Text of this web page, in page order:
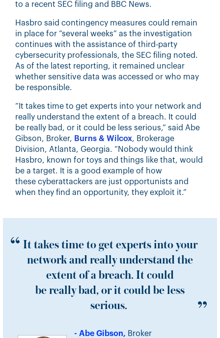
to a recent SEC filing and BBC News.
Hasbro said contingency measures could remain
in place for “several weeks” as the investigation
continues with the assistance of third-party
cybersecurity professionals, the SEC filing noted.
As of the latest reporting, it remained unclear
whether sensitive data was accessed or who may
be responsible.
“It takes time to get experts into your network and
really understand the extent of a breach. It could
be really bad, or it could be less serious,” said Abe
Gibson, Broker, Burns & Wilcox, Brokerage
Division, Atlanta, Georgia. “Nobody would think
Hasbro, known for toys and things like that, would
be a target. It is a good example of how
these cyberattackers are just opportunists and
when they find an opportunity, they exploit it.”
It takes time to get experts into your
network and really understand the
extent of a breach. It could
be really bad, or it could be less
serious.
- Abe Gibson, Broker